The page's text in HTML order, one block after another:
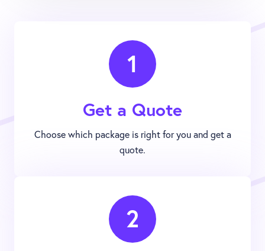
1
Get a Quote
Choose which package is right for you and get a
quote.
2